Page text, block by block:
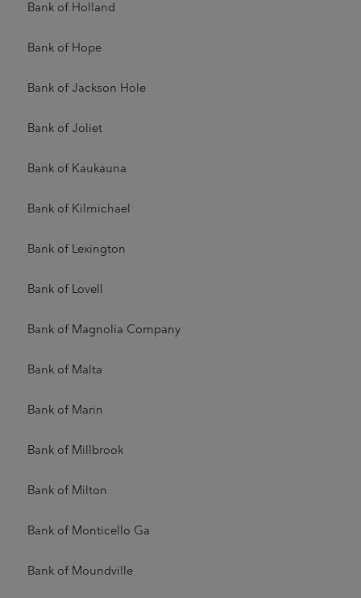
Bank of Holland
Bank of Hope
Bank of Jackson Hole
Bank of Joliet
Bank of Kaukauna
Bank of Kilmichael
Bank of Lexington
Bank of Lovell
Bank of Magnolia Company
Bank of Malta
Bank of Marin
Bank of Millbrook
Bank of Milton
Bank of Monticello Ga
Bank of Moundville